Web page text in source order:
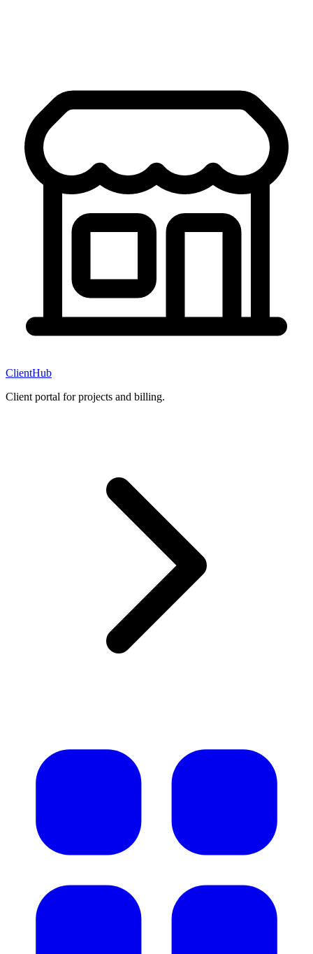
ClientHub
Client portal for projects and billing.